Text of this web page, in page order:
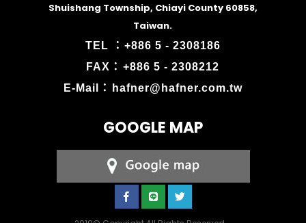
Shuishang Township, Chiayi County 60858,
Taiwan.
TEL ： +886 5 - 2308186
FAX： +886 5 - 2308212
E-Mail：
hafner@hafner.com.tw
GOOGLE MAP